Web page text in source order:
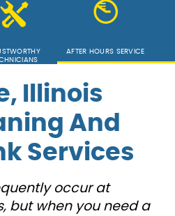
Plumbing
great. They came out
on time to my house,
explained the problem
use them again. They
were informative and
very nice and helpful.
L. K.
AFTER HOURS SERVICE
Illinois
And
Services
occur at
but when you need a